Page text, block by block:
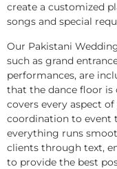
create a customized
songs and special
Our Pakistani
such as grand
performances, are
that the dance floor is
covers every aspect
coordination to event
everything runs
clients through text,
to provide the best